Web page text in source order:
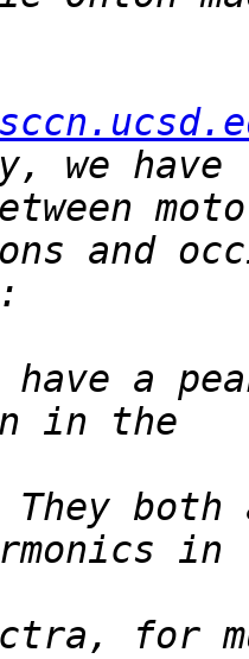
we have
and
have a
They
for